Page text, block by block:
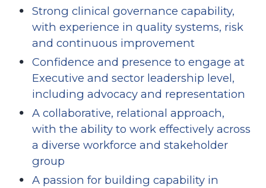
Strong clinical governance capability,
with experience in quality systems, risk
and continuous improvement
Confidence and presence to engage at
Executive and sector leadership level,
including advocacy and representation
A collaborative, relational approach,
with the ability to work effectively across
a diverse workforce and stakeholder
group
A passion for building capability in